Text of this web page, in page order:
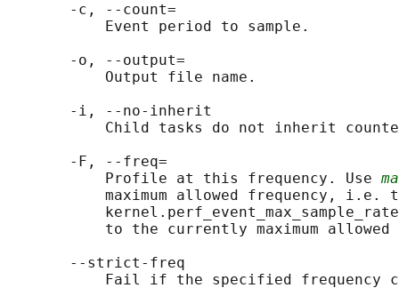
       -c, --count=
           Event period to sample.
       -o, --output=
           Output file name.
       -i, --no-inherit
Child tasks do not inherit
       -F, --freq=
           Profile at this frequency. Use
maximum allowed frequency, i.e.
to the currently maximum
       --strict-freq
Fail if the specified frequency